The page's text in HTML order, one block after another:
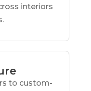
interiors
to custom-